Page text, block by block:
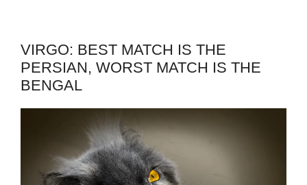
VIRGO: BEST MATCH IS THE
PERSIAN, WORST MATCH IS THE
BENGAL